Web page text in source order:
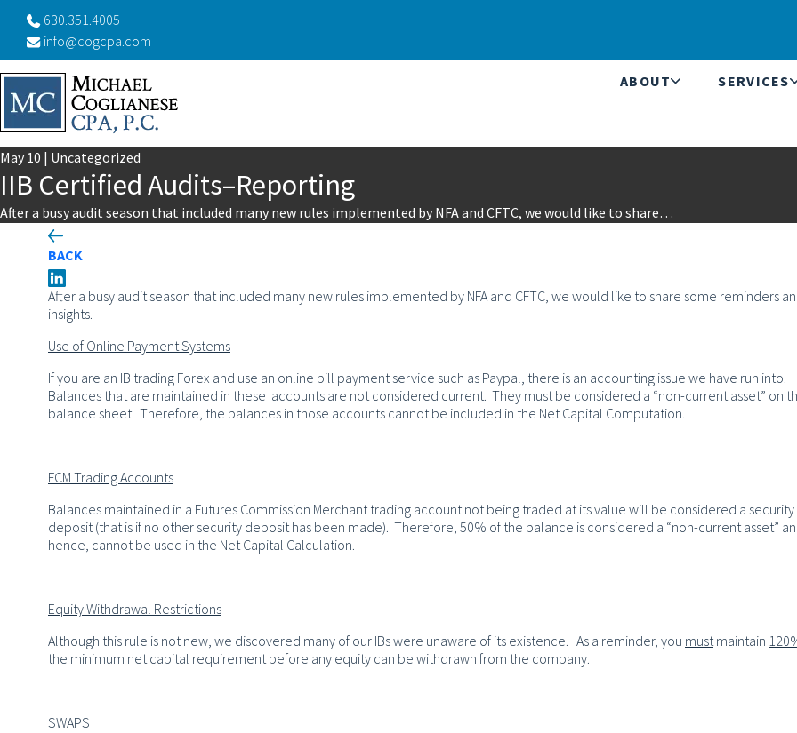
630.351.4005
info@cogcpa.com
ABOUT SERVICES
May 10 | Uncategorized
IIB Certified Audits–Reporting
After a busy audit season that included many new rules implemented by NFA and CFTC, we would like to share…
BACK
After a busy audit season that included many new rules implemented by NFA and CFTC, we would like to share some reminders
insights.
Use of Online Payment Systems
If you are an IB trading Forex and use an online bill payment service such as Paypal, there is an accounting issue we have run into.
Balances that are maintained in these accounts are not considered current. They must be considered a “non-current asset” on
balance sheet. Therefore, the balances in those accounts cannot be included in the Net Capital Computation.
FCM Trading Accounts
Balances maintained in a Futures Commission Merchant trading account not being traded at its value will be considered a security
deposit (that is if no other security deposit has been made). Therefore, 50% of the balance is considered a “non-current asset”
hence, cannot be used in the Net Capital Calculation.
Equity Withdrawal Restrictions
Although this rule is not new, we discovered many of our IBs were unaware of its existence. As a reminder, you mustmaintain
the minimum net capital requirement before any equity can be withdrawn from the company.
SWAPS